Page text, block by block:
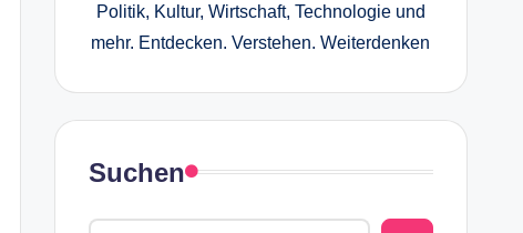
Politik, Kultur, Wirtschaft, Technologie und
mehr. Entdecken. Verstehen. Weiterdenken
Suchen